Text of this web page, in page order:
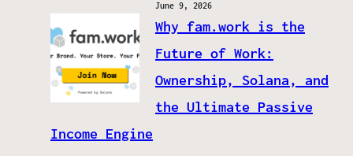
June 9, 2026
Why fam.work is the
Future of Work:
Ownership, Solana, and
the Ultimate Passive
Income Engine